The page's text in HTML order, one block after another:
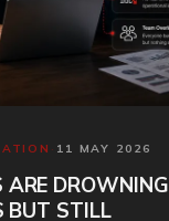
· 11 MAY 2026
ARE DROWNING
BUT STILL